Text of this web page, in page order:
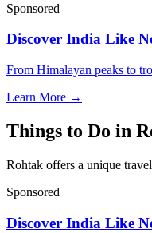
Sponsored
Discover India Like
From Himalayan peaks to
Learn More →
Things to Do in
Rohtak offers a unique
Sponsored
Discover India Like